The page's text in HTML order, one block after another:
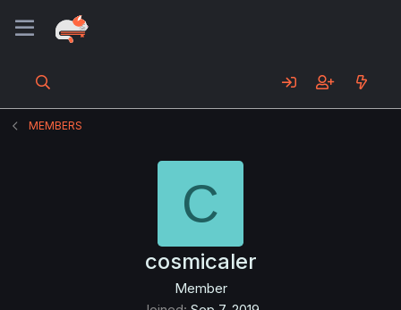
MEMBERS
C
cosmicaler
Member